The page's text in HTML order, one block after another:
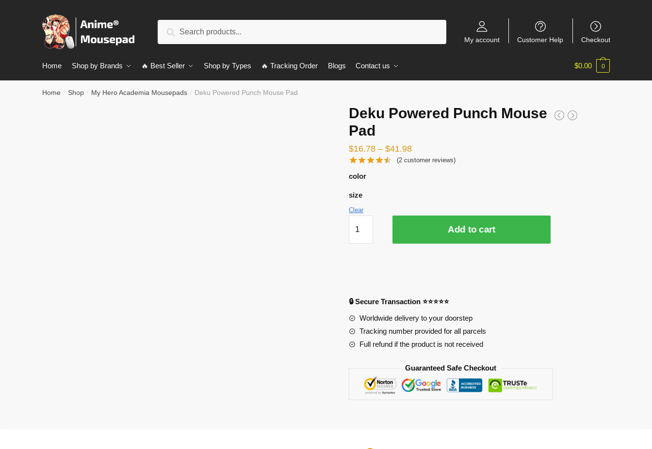
Search
My account Customer Help Checkout
Home Shop by Brands 🔥 Best Seller Shop by Types 🔥 Tracking Order Blogs Contact us $0.00 0
Home / Shop / My Hero Academia Mousepads / Deku Powered Punch Mouse Pad
Deku Powered Punch Mouse
Pad
$16.78– $41.98
(2 customer reviews)
color
size
Clear
Powered
Punch
Add to cart
🔒 Secure Transaction ⭐⭐⭐⭐⭐
Worldwide delivery to your doorstep
Tracking number provided for all parcels
Full refund if the product is not received
Guaranteed Safe Checkout